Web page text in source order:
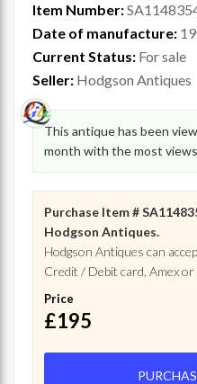
Item Number:
Date of manufacture:
Current Status: For sale
Seller: Hodgson Antiques
This antique has been
month with the most
Purchase Item #
Hodgson Antiques.
Hodgson Antiques can
Credit / Debit card, Amex or
Price
£195